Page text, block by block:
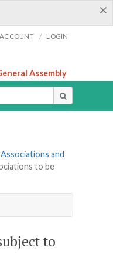
×
ACCOUNT / LOGIN
Assembly
and
to be
to